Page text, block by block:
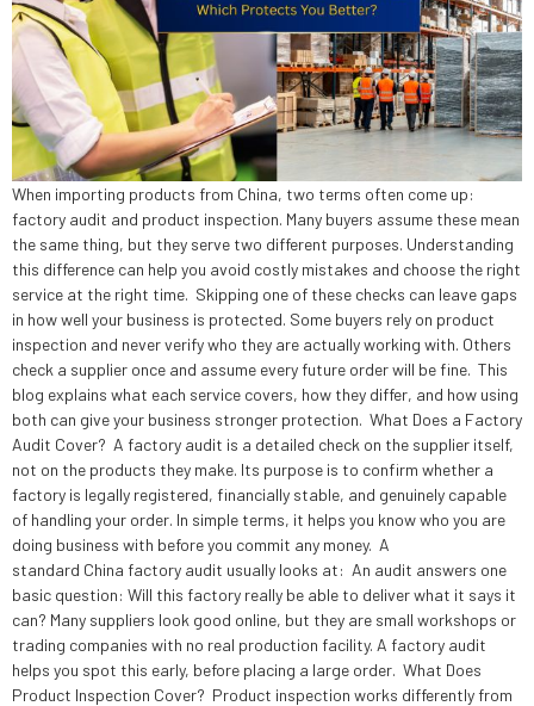
When importing products from China, two terms often come up:
factory audit and product inspection. Many buyers assume these mean
the same thing, but they serve two different purposes. Understanding
this difference can help you avoid costly mistakes and choose the right
service at the right time. Skipping one of these checks can leave gaps
in how well your business is protected. Some buyers rely on product
inspection and never verify who they are actually working with. Others
check a supplier once and assume every future order will be fine. This
blog explains what each service covers, how they differ, and how using
both can give your business stronger protection. What Does a Factory
Audit Cover? A factory audit is a detailed check on the supplier itself,
not on the products they make. Its purpose is to confirm whether a
factory is legally registered, financially stable, and genuinely capable
of handling your order. In simple terms, it helps you know who you are
doing business with before you commit any money. A
standard China factory audit usually looks at: An audit answers one
basic question: Will this factory really be able to deliver what it says it
can? Many suppliers look good online, but they are small workshops or
trading companies with no real production facility. A factory audit
helps you spot this early, before placing a large order. What Does
Product Inspection Cover? Product inspection works differently from